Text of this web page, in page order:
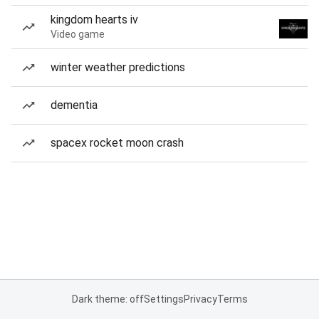
kingdom hearts iv
Video game
winter weather predictions
dementia
spacex rocket moon crash
Dark theme: offSettingsPrivacyTerms